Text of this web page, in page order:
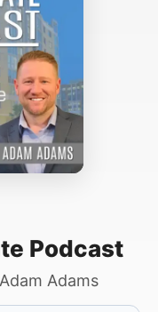
Podcast
Adams